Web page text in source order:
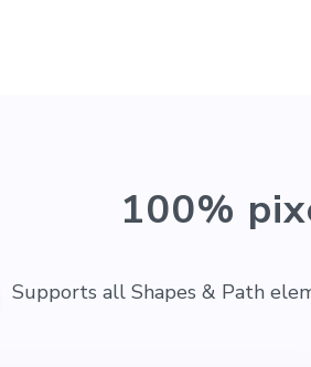
100%
Supports all Shapes & Path